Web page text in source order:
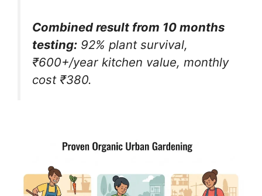
Combined result from 10 months
testing: 92% plant survival,
₹600+/year kitchen value, monthly
cost ₹380.